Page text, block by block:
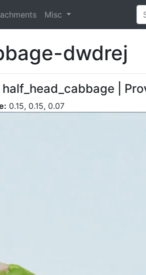
Misc
dwdrej
|
0.15, 0.15, 0.07